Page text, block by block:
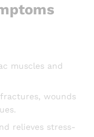
muscles and
wounds
relieves stress-